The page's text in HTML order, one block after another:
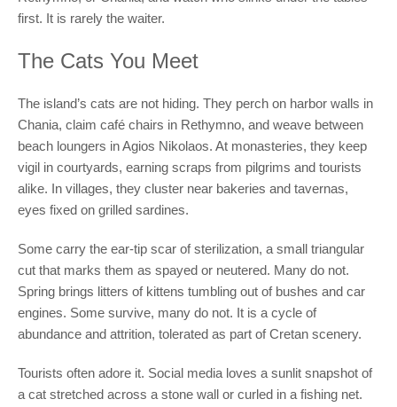
first. It is rarely the waiter.
The Cats You Meet
The island’s cats are not hiding. They perch on harbor walls in
Chania, claim café chairs in Rethymno, and weave between
beach loungers in Agios Nikolaos. At monasteries, they keep
vigil in courtyards, earning scraps from pilgrims and tourists
alike. In villages, they cluster near bakeries and tavernas,
eyes fixed on grilled sardines.
Some carry the ear-tip scar of sterilization, a small triangular
cut that marks them as spayed or neutered. Many do not.
Spring brings litters of kittens tumbling out of bushes and car
engines. Some survive, many do not. It is a cycle of
abundance and attrition, tolerated as part of Cretan scenery.
Tourists often adore it. Social media loves a sunlit snapshot of
a cat stretched across a stone wall or curled in a fishing net.